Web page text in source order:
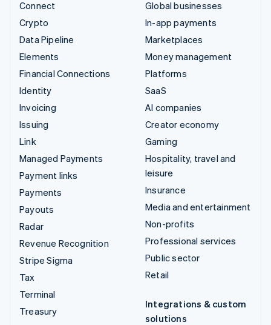
Connect
Crypto
Data Pipeline
Elements
Financial Connections
Identity
Invoicing
Issuing
Link
Managed Payments
Payment links
Payments
Payouts
Radar
Revenue Recognition
Stripe Sigma
Tax
Terminal
Treasury
Global businesses
In-app payments
Marketplaces
Money management
Platforms
SaaS
AI companies
Creator economy
Gaming
Hospitality, travel and
leisure
Insurance
Media and entertainment
Non-profits
Professional services
Public sector
Retail
Integrations & custom
solutions